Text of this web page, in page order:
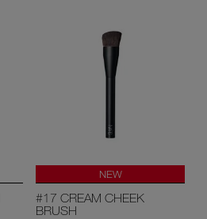
NEW
#17 CREAM CHEEK
BRUSH